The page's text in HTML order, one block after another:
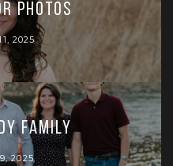
Photos
2025
Family
2025